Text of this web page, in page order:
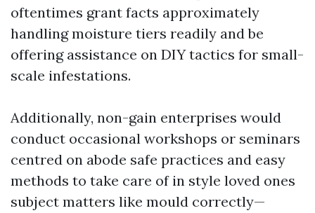
oftentimes grant facts approximately
handling moisture tiers readily and be
offering assistance on DIY tactics for small-
scale infestations.
Additionally, non-gain enterprises would
conduct occasional workshops or seminars
centred on abode safe practices and easy
methods to take care of in style loved ones
subject matters like mould correctly—